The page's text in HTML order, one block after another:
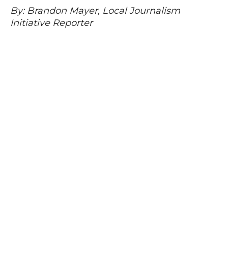
By: Brandon Mayer, Local Journalism
Initiative Reporter